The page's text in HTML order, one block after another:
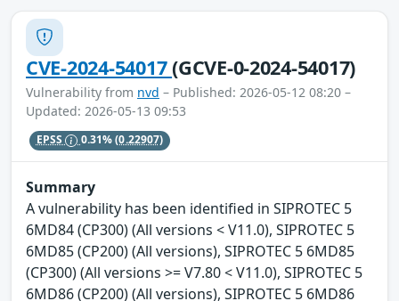
CVE-2024-54017(GCVE-0-2024-54017)
Vulnerability from nvd – Published: 2026-05-12 08:20 –
Updated: 2026-05-13 09:53
EPSS 0.31%(0.22907)
Summary
A vulnerability has been identified in SIPROTEC 5
6MD84 (CP300) (All versions < V11.0), SIPROTEC 5
6MD85 (CP200) (All versions), SIPROTEC 5 6MD85
(CP300) (All versions >= V7.80 < V11.0), SIPROTEC 5
6MD86 (CP200) (All versions), SIPROTEC 5 6MD86